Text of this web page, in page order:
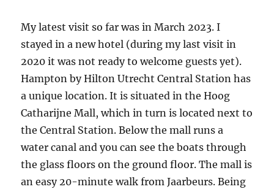
My latest visit so far was in March 2023. I
stayed in a new hotel (during my last visit in
2020 it was not ready to welcome guests yet).
Hampton by Hilton Utrecht Central Station has
a unique location. It is situated in the Hoog
Catharijne Mall, which in turn is located next to
the Central Station. Below the mall runs a
water canal and you can see the boats through
the glass floors on the ground floor. The mall is
an easy 20-minute walk from Jaarbeurs. Being